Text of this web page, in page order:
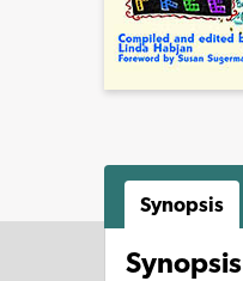
Synopsis
Synopsis